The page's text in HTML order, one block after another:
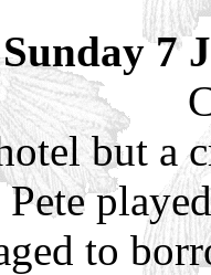
7
but a
Pete
to